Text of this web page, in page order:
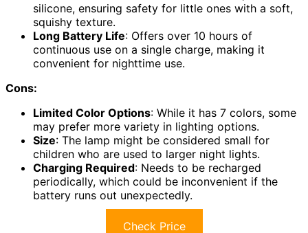
silicone, ensuring safety for little ones with a soft,
squishy texture.
Long Battery Life: Offers over 10 hours of
continuous use on a single charge, making it
convenient for nighttime use.
Cons:
Limited Color Options: While it has 7 colors, some
may prefer more variety in lighting options.
Size: The lamp might be considered small for
children who are used to larger night lights.
Charging Required: Needs to be recharged
periodically, which could be inconvenient if the
battery runs out unexpectedly.
Check Price